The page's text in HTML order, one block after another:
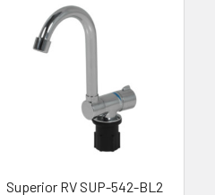
Superior RV SUP-542-BL2